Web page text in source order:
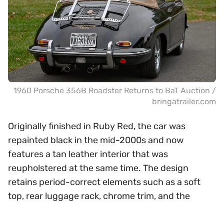
1960 Porsche 356B Roadster Returns to BaT Auction /
bringatrailer.com
Originally finished in Ruby Red, the car was
repainted black in the mid-2000s and now
features a tan leather interior that was
reupholstered at the same time. The design
retains period-correct elements such as a soft
top, rear luggage rack, chrome trim, and the